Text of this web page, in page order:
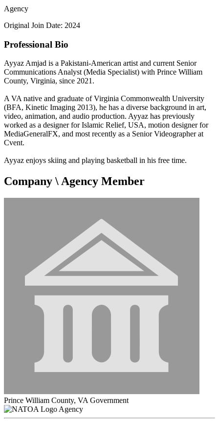
Agency
Original Join Date: 2024
Professional Bio
Ayyaz Amjad is a Pakistani-American artist and current Senior
Communications Analyst (Media Specialist) with Prince William
County, Virginia, since 2021.
A VA native and graduate of Virginia Commonwealth University
(BFA, Kinetic Imaging 2013), he has a diverse background in art,
video, animation, and audio production. Ayyaz has previously
worked as a designer for Islamic Relief, USA, motion designer for
MediaGeneralFX, and most recently as a Senior Videographer at
Cvent.
Ayyaz enjoys skiing and playing basketball in his free time.
Company \ Agency Member
Prince William County, VA Government
Agency